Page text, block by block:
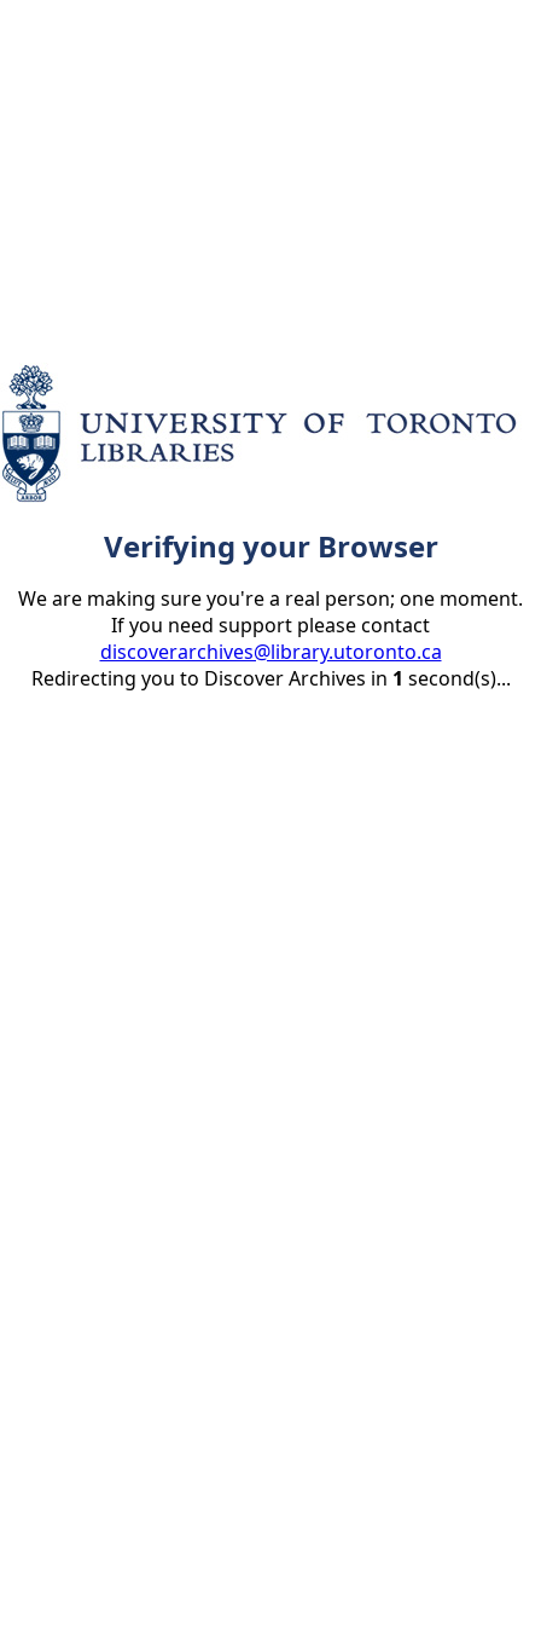
Verifying your Browser
We are making sure you're a real person; one moment.
If you need support please contact
discoverarchives@library.utoronto.ca
Redirecting you to Discover Archives in 1 second(s)...